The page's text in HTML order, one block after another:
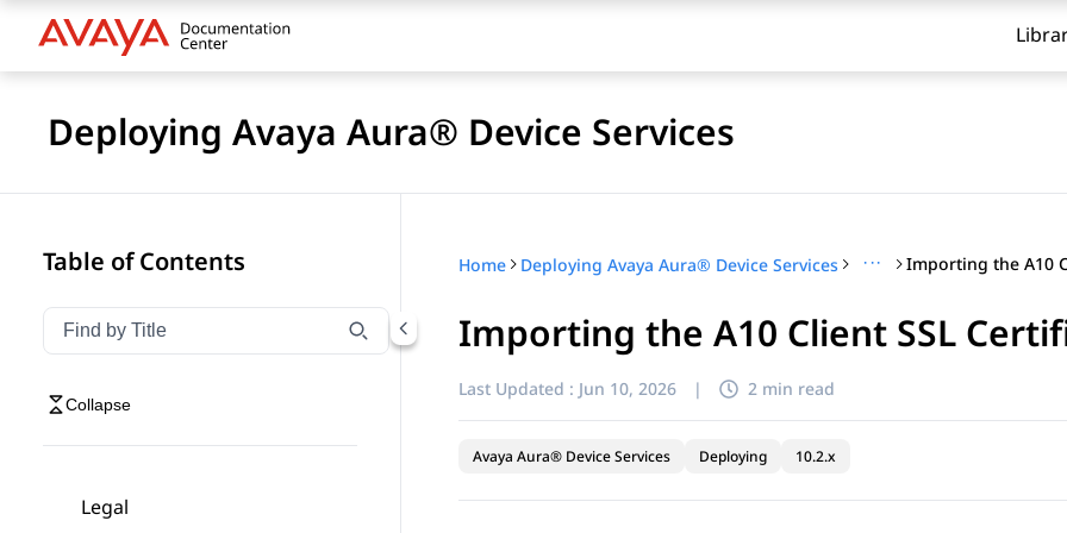
Deploying Avaya Aura® Device Services
Table of Contents
Filter navigation by title
Type to filter navigation items by title
Collapse
Legal
Home Deploying Avaya Aura® Device Services ···
Importing the A10 Client SSL
Last Updated : Jun 10, 2026 | 2 min read
Avaya Aura® Device Services Deploying 10.2.x